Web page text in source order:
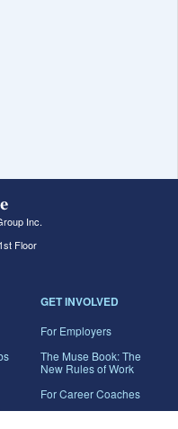
Inc.
Floor
GET INVOLVED
For Employers
The Muse Book: The
New Rules of Work
For Career Coaches